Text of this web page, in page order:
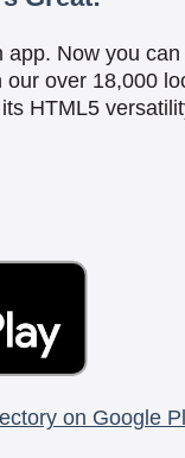
Now you
over 18,000
HTML5
on Google